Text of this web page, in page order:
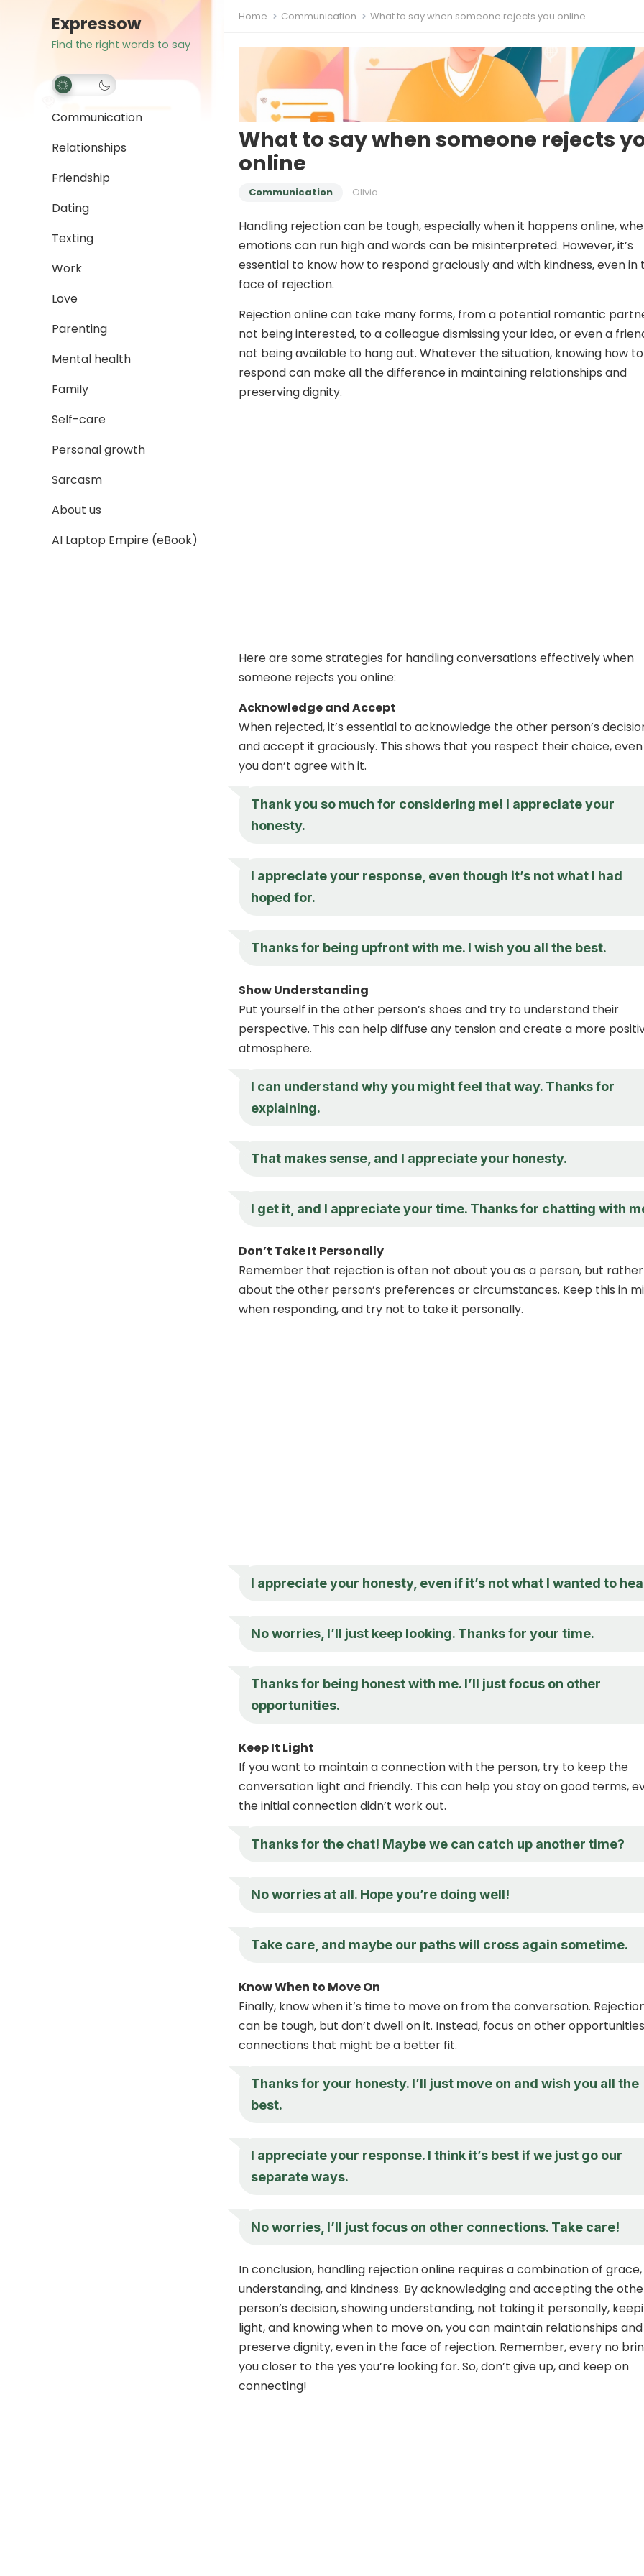
Expressow
Find the right words to say
Communication
Relationships
Friendship
Dating
Texting
Work
Love
Parenting
Mental health
Family
Self-care
Personal growth
Sarcasm
About us
AI Laptop Empire (eBook)
Home Communication What to say when someone rejects you online
What to say when someone rejects
online
Communication Olivia
Handling rejection can be tough, especially when it happens online,
emotions can run high and words can be misinterpreted. However, it’s
essential to know how to respond graciously and with kindness, even in
face of rejection.
Rejection online can take many forms, from a potential romantic
not being interested, to a colleague dismissing your idea, or even a
not being available to hang out. Whatever the situation, knowing how to
respond can make all the difference in maintaining relationships and
preserving dignity.
Here are some strategies for handling conversations effectively when
someone rejects you online:
Acknowledge and Accept
When rejected, it’s essential to acknowledge the other person’s
and accept it graciously. This shows that you respect their choice,
you don’t agree with it.
Thank you so much for considering me! I appreciate your
honesty.
I appreciate your response, even though it’s not what I had
hoped for.
Thanks for being upfront with me. I wish you all the best.
Show Understanding
Put yourself in the other person’s shoes and try to understand their
perspective. This can help diffuse any tension and create a more
atmosphere.
I can understand why you might feel that way. Thanks for
explaining.
That makes sense, and I appreciate your honesty.
I get it, and I appreciate your time. Thanks for chatting with
Don’t Take It Personally
Remember that rejection is often not about you as a person, but rather
about the other person’s preferences or circumstances. Keep this in
when responding, and try not to take it personally.
I appreciate your honesty, even if it’s not what I wanted to
No worries, I’ll just keep looking. Thanks for your time.
Thanks for being honest with me. I’ll just focus on other
opportunities.
Keep It Light
If you want to maintain a connection with the person, try to keep the
conversation light and friendly. This can help you stay on good terms,
the initial connection didn’t work out.
Thanks for the chat! Maybe we can catch up another time?
No worries at all. Hope you’re doing well!
Take care, and maybe our paths will cross again sometime.
Know When to Move On
Finally, know when it’s time to move on from the conversation.
can be tough, but don’t dwell on it. Instead, focus on other
connections that might be a better fit.
Thanks for your honesty. I’ll just move on and wish you all the
best.
I appreciate your response. I think it’s best if we just go our
separate ways.
No worries, I’ll just focus on other connections. Take care!
In conclusion, handling rejection online requires a combination of grace,
understanding, and kindness. By acknowledging and accepting the
person’s decision, showing understanding, not taking it personally,
light, and knowing when to move on, you can maintain relationships and
preserve dignity, even in the face of rejection. Remember, every no
you closer to the yes you’re looking for. So, don’t give up, and keep on
connecting!